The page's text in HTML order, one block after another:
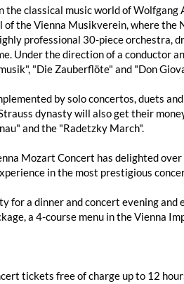
the classical music world of
of the Vienna Musikverein, where the
professional 30-piece orchestra,
Under the direction of a conductor
"Die Zauberflöte" and "Don
by solo concertos, duets
dynasty will also get their
and the "Radetzky March".
Mozart Concert has delighted
in the most prestigious
for a dinner and concert evening
a 4-course menu in the Vienna
tickets free of charge up to 12